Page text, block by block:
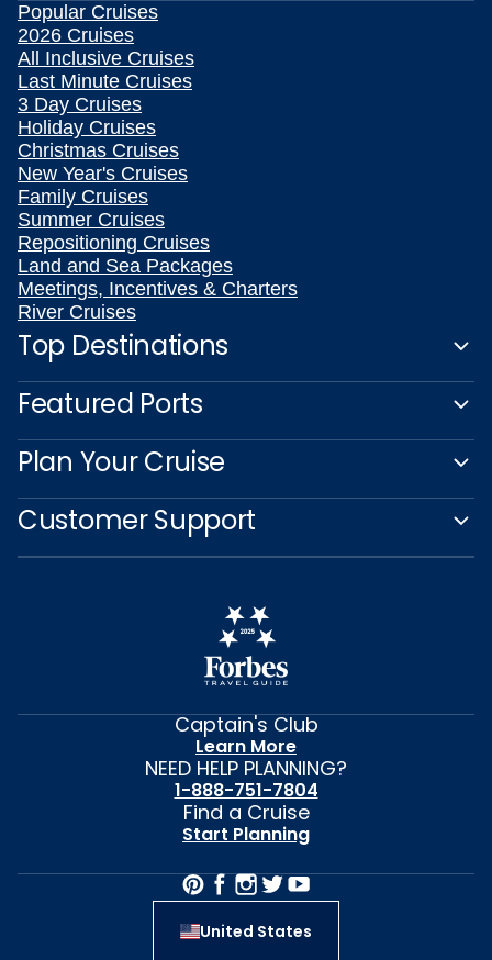
Popular Cruises
2026 Cruises
All Inclusive Cruises
Last Minute Cruises
3 Day Cruises
Holiday Cruises
Christmas Cruises
New Year's Cruises
Family Cruises
Summer Cruises
Repositioning Cruises
Land and Sea Packages
Meetings, Incentives & Charters
River Cruises
Top Destinations
Featured Ports
Plan Your Cruise
Customer Support
Captain's Club
Learn More
NEED HELP PLANNING?
1-888-751-7804
Find a Cruise
Start Planning
United States